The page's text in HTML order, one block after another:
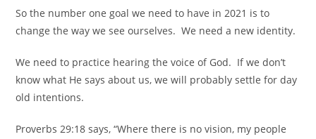
So the number one goal we need to have in 2021 is to
change the way we see ourselves. We need a new identity.
We need to practice hearing the voice of God. If we don’t
know what He says about us, we will probably settle for day
old intentions.
Proverbs 29:18 says, “Where there is no vision, my people